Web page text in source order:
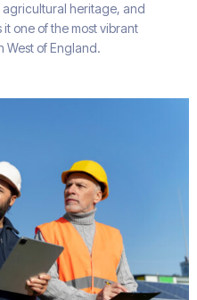
agricultural heritage, and
one of the most vibrant
West of England.